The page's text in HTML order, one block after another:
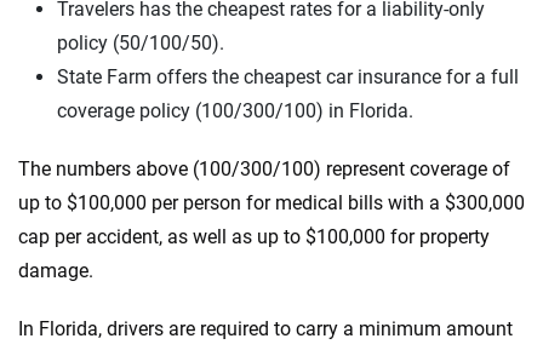
Travelers has the cheapest rates for a liability-only
policy (50/100/50).
State Farm offers the cheapest car insurance for a full
coverage policy (100/300/100) in Florida.
The numbers above (100/300/100) represent coverage of
up to $100,000 per person for medical bills with a $300,000
cap per accident, as well as up to $100,000 for property
damage.
In Florida, drivers are required to carry a minimum amount